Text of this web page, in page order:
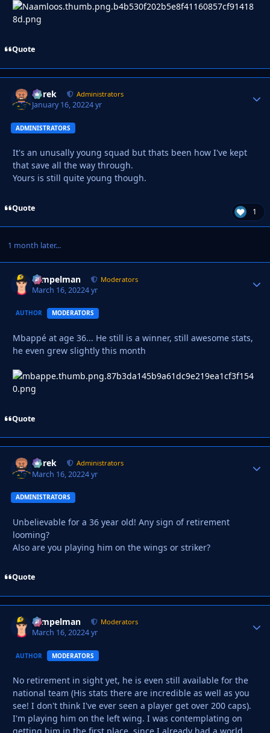
Quote
Derek Administrators
January 16, 20224 yr
ADMINISTRATORS
It's an unusally young squad but thats been how I've kept
that save all the way through.
Yours is still quite young though.
Quote 1
1 month later...
Tempelman Moderators
March 16, 20224 yr
AUTHOR MODERATORS
Mbappé at age 36... He still is a winner, still awesome stats,
he even grew slightly this month
Quote
Derek Administrators
March 16, 20224 yr
ADMINISTRATORS
Unbelievable for a 36 year old! Any sign of retirement
looming?
Also are you playing him on the wings or striker?
Quote
Tempelman Moderators
March 16, 20224 yr
AUTHOR MODERATORS
No retirement in sight yet, he is even still available for the
national team (His stats there are incredible as well as you
see! I don't think I've ever seen a player get over 200 caps).
I'm playing him on the left wing. I was contemplating on